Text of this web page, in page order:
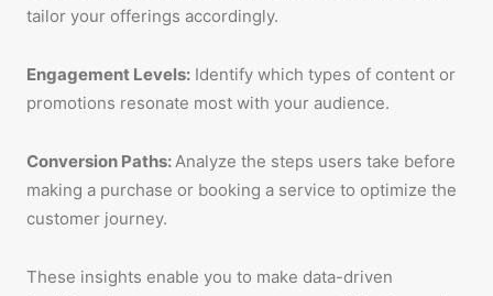
tailor your offerings accordingly.
Engagement Levels: Identify which types of content or
promotions resonate most with your audience.
Conversion Paths:Analyze the steps users take before
making a purchase or booking a service to optimize the
customer journey.
These insights enable you to make data-driven